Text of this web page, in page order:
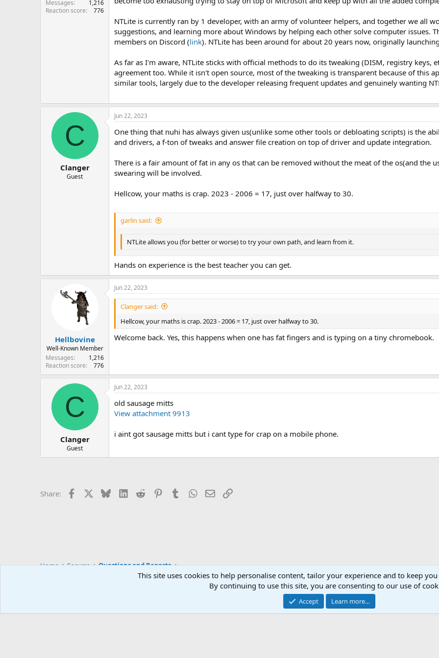
Messages
1,216
Reaction score
776
NTLite is currently ran by 1 developer, with an army of volunteer helpers, and together we all
suggestions, and learning more about Windows by helping each other solve computer issues.
members on Discord (link). NTLite has been around for about 20 years now, originally
As far as I'm aware, NTLite sticks with official methods to do its tweaking (DISM, registry keys,
agreement too. While it isn't open source, most of the tweaking is transparent because of this
similar tools, largely due to the developer releasing frequent updates and genuinely wanting
C
Clanger
Guest
Jun 22, 2023
One thing that nuhi has always given us(unlike some other tools or debloating scripts) is the
and drivers, a f-ton of tweaks and answer file creation on top of driver and update integration.
There is a fair amount of fat in any os that can be removed without the meat of the os(and the
swearing will be involved.
Hellcow, your maths is crap. 2023 - 2006 = 17, just over halfway to 30.
garlin said:
NTLite allows you (for better or worse) to try your own path, and learn from it.
Hands on experience is the best teacher you can get.
Hellbovine
Well-Known Member
Messages
1,216
Reaction score
776
Jun 22, 2023
Clanger said:
Hellcow, your maths is crap. 2023 - 2006 = 17, just over halfway to 30.
Welcome back. Yes, this happens when one has fat fingers and is typing on a tiny chromebook.
C
Clanger
Guest
Jun 22, 2023
old sausage mitts
View attachment 9913
i aint got sausage mitts but i cant type for crap on a mobile phone.
Share: Facebook BlueskyLinkedIn
Reddit PinterestTumblrWhatsApp
EmailLink
Home Forums Questions and Reports
Community platform by XenForo® © 2010-2026 XenForo Ltd.
This site uses cookies to help personalise content, tailor your experience and to keep
By continuing to use this site, you are consenting to our use of
Accept Learn more…